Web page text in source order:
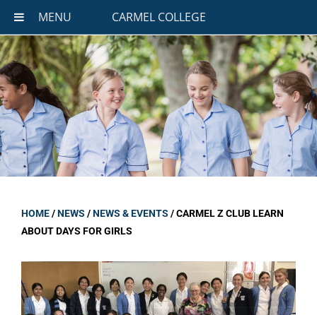
MENU CARMEL COLLEGE
HOME/NEWS /NEWS & EVENTS /CARMEL Z CLUB LEARN
ABOUT DAYS FOR GIRLS